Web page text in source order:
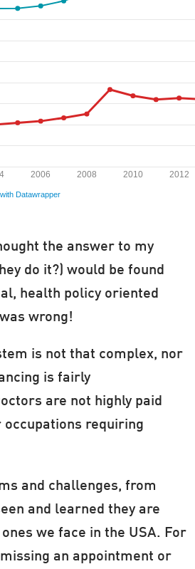
the answer to my
do it?) would be found
health policy oriented
wrong!
is not that complex, nor
is fairly
are not highly paid
requiring
and challenges, from
and learned they are
we face in the USA. For
an appointment or